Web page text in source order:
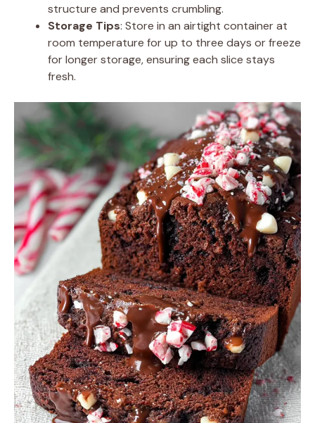
structure and prevents crumbling.
Storage Tips: Store in an airtight container at
room temperature for up to three days or freeze
for longer storage, ensuring each slice stays
fresh.